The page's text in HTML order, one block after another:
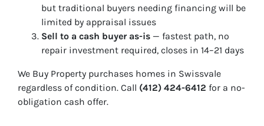
but traditional buyers needing financing will be
limited by appraisal issues
Sell to a cash buyer as-is — fastest path, no
repair investment required, closes in 14–21 days
We Buy Property purchases homes in Swissvale
regardless of condition. Call (412) 424-6412 for a no-
obligation cash offer.